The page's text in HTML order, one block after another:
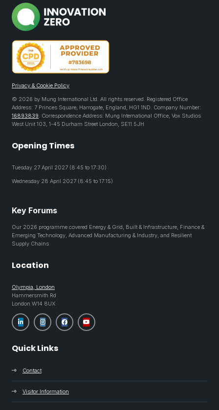
Privacy & Cookie Policy
© 2026 by Mung International Ltd. All rights reserved. Registered Office
Address: 7 Princes Square, Harrogate, England, HG1 1ND. Company Number:
16893839. Correspondence Address: Mung International Office, Vox Studios
West Unit 103, 1-45 Durham Street London, SE11 5JH
Opening Times
Tuesday 27 April 2027 (8:45 to 17:30)
Wednesday 28 April 2027 (8:45 to 17:15)
Key Forums
Our 2026 programme covered Energy & Grid, Built & Infrastructure, Finance &
Emerging Technology, Advanced Manufacturing & Industry, and Resilient
Supply Chains
Location
Olympia, London
Hammersmith Rd
London W14 8UX
Quick Links
Contact
Visitor Information